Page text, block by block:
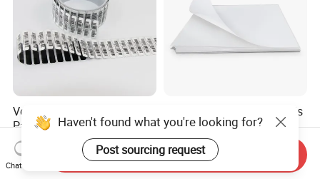
Versatile White Glassine
Paper for Custom Labels
and Stickers
US$1,500.00-1,600.00
Hot Selling A4 Sheet Labels
Compatible with Inkjet Laser
Printer
US$0.192-0.29
Haven't found what you're looking for?
Post sourcing request
Chat Now
Send Inquiry